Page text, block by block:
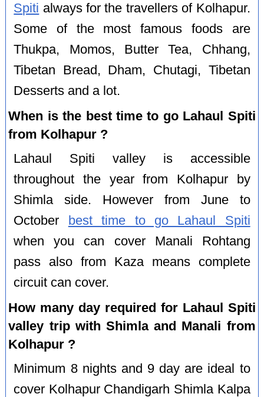
Spiti always for the travellers of Kolhapur.
Some of the most famous foods are
Thukpa, Momos, Butter Tea, Chhang,
Tibetan Bread, Dham, Chutagi, Tibetan
Desserts and a lot.
When is the best time to go Lahaul Spiti
from Kolhapur ?
Lahaul Spiti valley is accessible
throughout the year from Kolhapur by
Shimla side. However from June to
October
best time to go Lahaul Spiti
when you can cover Manali Rohtang
pass also from Kaza means complete
circuit can cover.
How many day required for Lahaul Spiti
valley trip with Shimla and Manali from
Kolhapur ?
Minimum 8 nights and 9 day are ideal to
cover Kolhapur Chandigarh Shimla Kalpa